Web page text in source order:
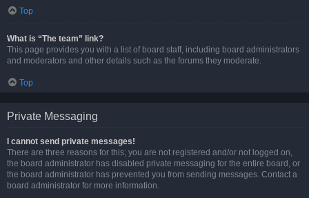
Top
What is “The team” link?
This page provides you with a list of board staff, including board administrators
and moderators and other details such as the forums they moderate.
Top
Private Messaging
I cannot send private messages!
There are three reasons for this; you are not registered and/or not logged on,
the board administrator has disabled private messaging for the entire board, or
the board administrator has prevented you from sending messages. Contact a
board administrator for more information.